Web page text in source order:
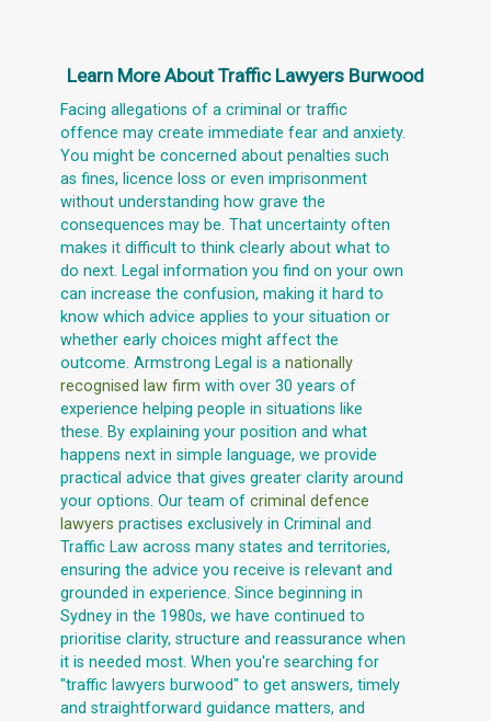
Learn More About Traffic Lawyers Burwood
Facing allegations of a criminal or traffic
offence may create immediate fear and anxiety.
You might be concerned about penalties such
as fines, licence loss or even imprisonment
without understanding how grave the
consequences may be. That uncertainty often
makes it difficult to think clearly about what to
do next. Legal information you find on your own
can increase the confusion, making it hard to
know which advice applies to your situation or
whether early choices might affect the
outcome. Armstrong Legal is a nationally
recognised law firm with over 30 years of
experience helping people in situations like
these. By explaining your position and what
happens next in simple language, we provide
practical advice that gives greater clarity around
your options. Our team of criminal defence
lawyers practises exclusively in Criminal and
Traffic Law across many states and territories,
ensuring the advice you receive is relevant and
grounded in experience. Since beginning in
Sydney in the 1980s, we have continued to
prioritise clarity, structure and reassurance when
it is needed most. When you're searching for
"traffic lawyers burwood" to get answers, timely
and straightforward guidance matters, and